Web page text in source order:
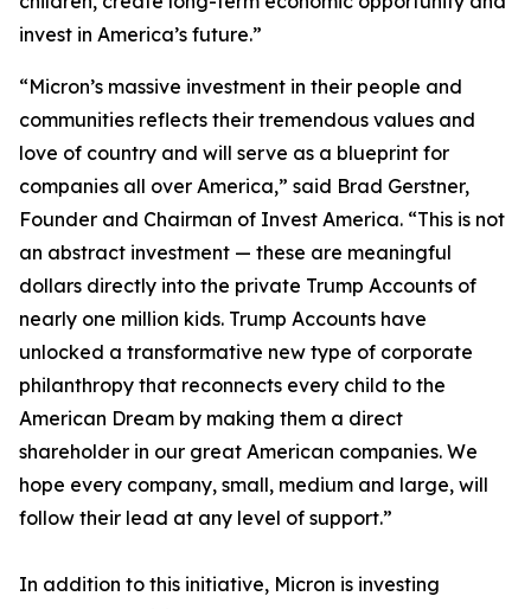
invest in America’s future.”
“Micron’s massive investment in their people and
communities reflects their tremendous values and
love of country and will serve as a blueprint for
companies all over America,” said Brad Gerstner,
Founder and Chairman of Invest America. “This is not
an abstract investment — these are meaningful
dollars directly into the private Trump Accounts of
nearly one million kids. Trump Accounts have
unlocked a transformative new type of corporate
philanthropy that reconnects every child to the
American Dream by making them a direct
shareholder in our great American companies. We
hope every company, small, medium and large, will
follow their lead at any level of support.”
In addition to this initiative, Micron is investing